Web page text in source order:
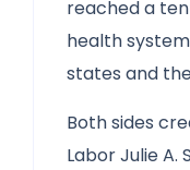
reached a
health
states and
Both sides
Labor Julie A.